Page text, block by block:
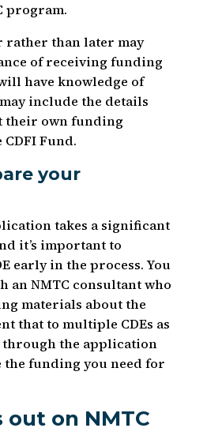
program.
rather than later may
of receiving funding
have knowledge of
include the details
their own funding
Fund.
your
takes a significant
it’s important to
early in the process. You
an NMTC consultant who
materials about the
that to multiple CDEs as
through the application
the funding you need for
out on NMTC